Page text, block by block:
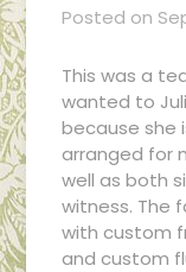
Posted on
This was a
wanted to
because she
arranged for
well as both
witness. The
with custom
and custom